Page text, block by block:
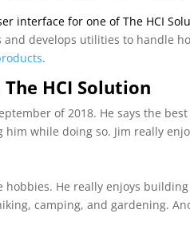
interface for one of The HCI
develops utilities to handle
.
HCI Solution
of 2018. He says the
while doing so. Jim really
He really enjoys
camping, and gardening.